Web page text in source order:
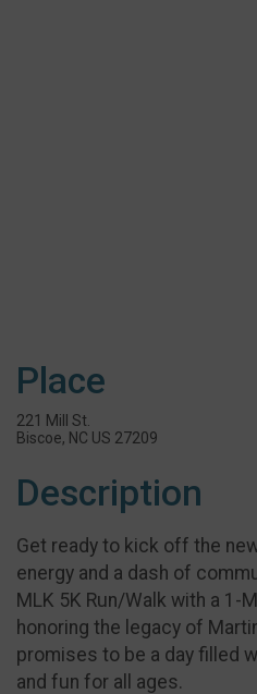
Place
221 Mill St.
Biscoe, NC US 27209
Description
Get ready to kick off the
energy and a dash of
MLK 5K Run/Walk with a 1-
honoring the legacy of
promises to be a day filled
and fun for all ages.